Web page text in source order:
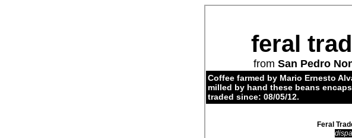
feral
from San Pedro
Coffee farmed by Mario Ernesto
milled by hand these beans
traded since: 08/05/12.
Feral